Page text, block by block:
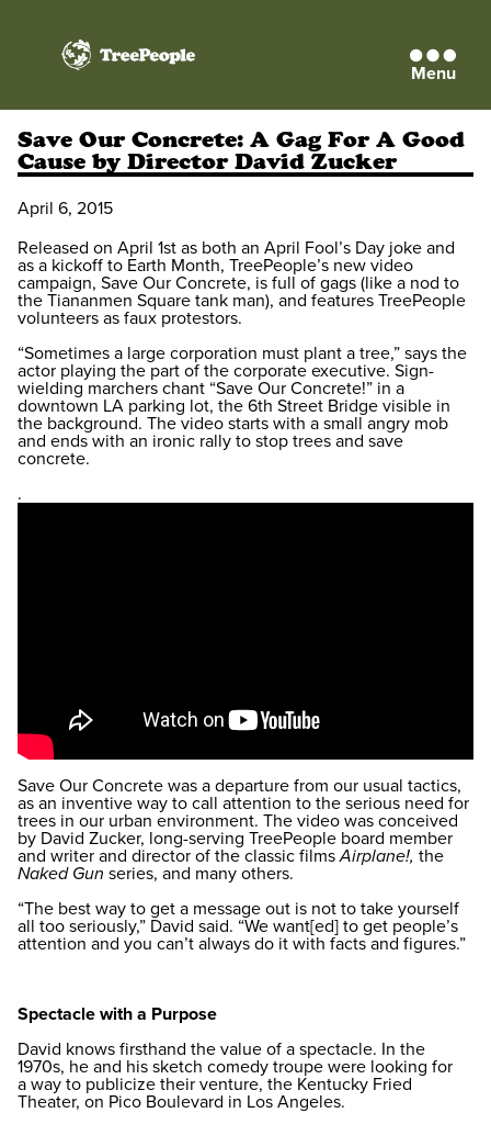
TreePeople Menu
Save Our Concrete: A Gag For A Good
Cause by Director David Zucker
April 6, 2015
Released on April 1st as both an April Fool’s Day joke and
as a kickoff to Earth Month, TreePeople’s new video
campaign, Save Our Concrete, is full of gags (like a nod to
the Tiananmen Square tank man), and features TreePeople
volunteers as faux protestors.
“Sometimes a large corporation must plant a tree,” says the
actor playing the part of the corporate executive. Sign-
wielding marchers chant “Save Our Concrete!” in a
downtown LA parking lot, the 6th Street Bridge visible in
the background. The video starts with a small angry mob
and ends with an ironic rally to stop trees and save
concrete.
.
Save Our Concrete was a departure from our usual tactics,
as an inventive way to call attention to the serious need for
trees in our urban environment. The video was conceived
by David Zucker, long-serving TreePeople board member
and writer and director of the classic filmsAirplane!, the
Naked Gun series, and many others.
“The best way to get a message out is not to take yourself
all too seriously,” David said. “We want[ed] to get people’s
attention and you can’t always do it with facts and figures.”
Spectacle with a Purpose
David knows firsthand the value of a spectacle. In the
1970s, he and his sketch comedy troupe were looking for
a way to publicize their venture, the Kentucky Fried
Theater, on Pico Boulevard in Los Angeles.